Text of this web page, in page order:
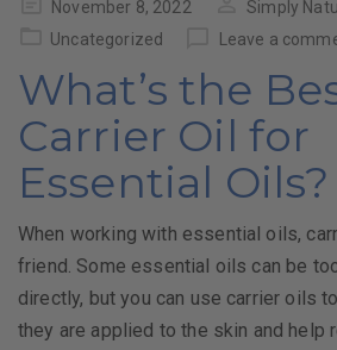
PostedNovember 8, 2022
Simply
Uncategorized
Leave a
What’s the
Carrier Oil for
Essential Oils?
When working with essential oils,
friend. Some essential oils can be
directly, but you can use carrier oils
they are applied to the skin and help